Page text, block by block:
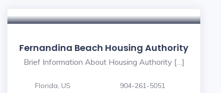
Fernandina Beach Housing Authority
Brief Information About Housing Authority […]
Florida, US 904-261-5051